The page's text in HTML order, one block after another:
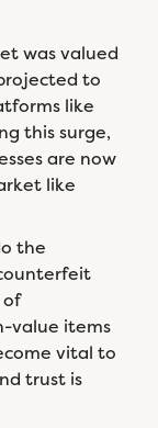
was valued
to
like
this surge,
are now
like
the
value items
vital to
trust is